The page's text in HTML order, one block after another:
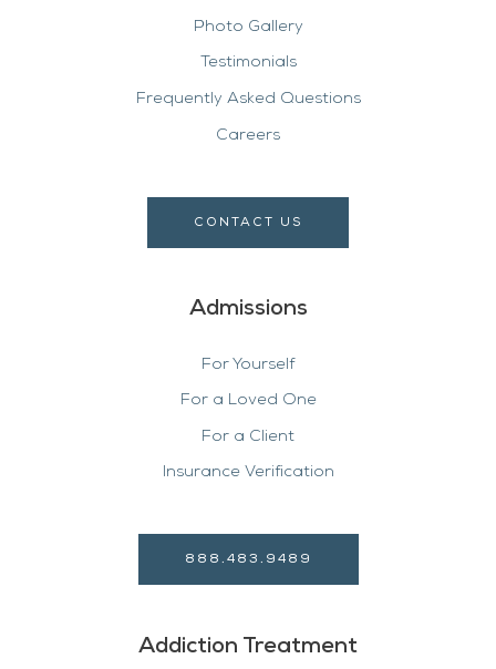
Photo Gallery
Testimonials
Frequently Asked Questions
Careers
CONTACT US
Admissions
For Yourself
For a Loved One
For a Client
Insurance Verification
888.483.9489
Addiction Treatment